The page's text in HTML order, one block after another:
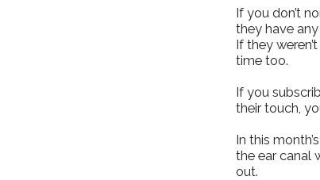
If you don’t
they have
If they
time too.
If you
their touch,
In this
the ear canal
out.